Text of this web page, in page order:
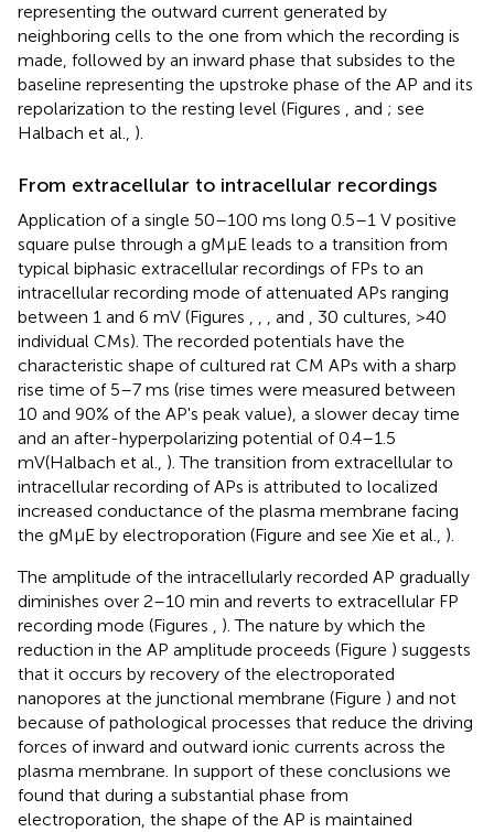
representing the outward current generated by
neighboring cells to the one from which the recording is
made, followed by an inward phase that subsides to the
baseline representing the upstroke phase of the AP and its
repolarization to the resting level (Figures , and ; see
Halbach et al., ).
From extracellular to intracellular recordings
Application of a single 50–100 ms long 0.5–1 V positive
square pulse through a gMμE leads to a transition from
typical biphasic extracellular recordings of FPs to an
intracellular recording mode of attenuated APs ranging
between 1 and 6 mV (Figures , , , and , 30 cultures, >40
individual CMs). The recorded potentials have the
characteristic shape of cultured rat CM APs with a sharp
rise time of 5–7 ms (rise times were measured between
10 and 90% of the AP's peak value), a slower decay time
and an after-hyperpolarizing potential of 0.4–1.5
mV(Halbach et al., ). The transition from extracellular to
intracellular recording of APs is attributed to localized
increased conductance of the plasma membrane facing
the gMμE by electroporation (Figure and see Xie et al., ).
The amplitude of the intracellularly recorded AP gradually
diminishes over 2–10 min and reverts to extracellular FP
recording mode (Figures , ). The nature by which the
reduction in the AP amplitude proceeds (Figure ) suggests
that it occurs by recovery of the electroporated
nanopores at the junctional membrane (Figure ) and not
because of pathological processes that reduce the driving
forces of inward and outward ionic currents across the
plasma membrane. In support of these conclusions we
found that during a substantial phase from
electroporation, the shape of the AP is maintained